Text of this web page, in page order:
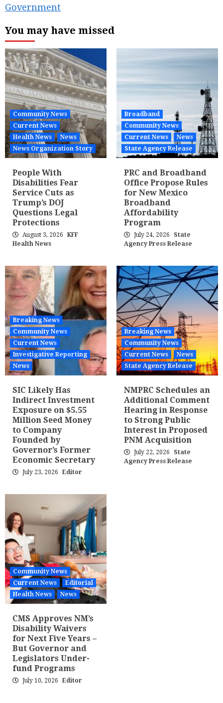
Government
You may have missed
Community News
Current News
Health News
News
News Organization Story
People With
Disabilities Fear
Service Cuts as
Trump’s DOJ
Questions Legal
Protections
August 3, 2026
KFF
Health News
Broadband
Community News
Current News
News
State Agency Release
PRC and Broadband
Office Propose Rules
for New Mexico
Broadband
Affordability
Program
July 24, 2026
State
Agency Press Release
Breaking News
Community News
Current News
Investigative Reporting
News
SIC Likely Has
Indirect Investment
Exposure on $5.55
Million Seed Money
to Company
Founded by
Governor’s Former
Economic Secretary
July 23, 2026 Editor
Breaking News
Community News
Current News
News
State Agency Release
NMPRC Schedules an
Additional Comment
Hearing in Response
to Strong Public
Interest in Proposed
PNM Acquisition
July 22, 2026
State
Agency Press Release
Community News
Current News
Editorial
Health News
News
CMS Approves NM’s
Disability Waivers
for Next Five Years –
But Governor and
Legislators Under-
fund Programs
July 10, 2026 Editor